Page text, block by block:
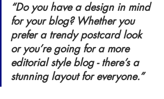
“Do you have a design in mind
for your blog? Whether you
prefer a trendy postcard look
or you’re going for a more
editorial style blog - there’s a
stunning layout for everyone.”